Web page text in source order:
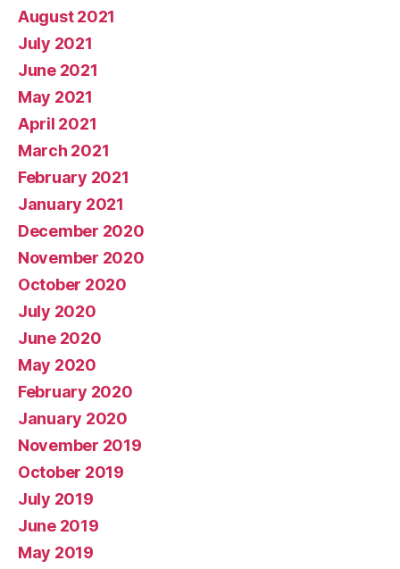
August 2021
July 2021
June 2021
May 2021
April 2021
March 2021
February 2021
January 2021
December 2020
November 2020
October 2020
July 2020
June 2020
May 2020
February 2020
January 2020
November 2019
October 2019
July 2019
June 2019
May 2019